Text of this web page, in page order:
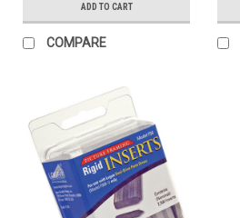
ADD TO CART
COMPARE